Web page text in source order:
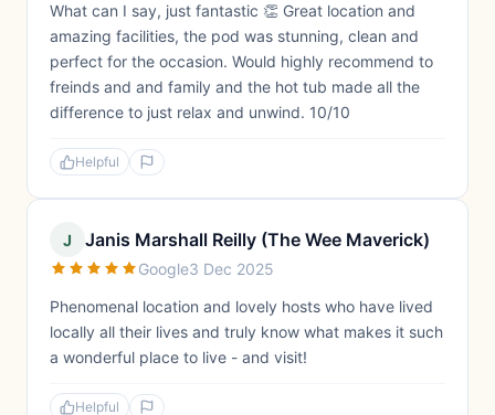
What can I say, just fantastic 👏 Great location and
amazing facilities, the pod was stunning, clean and
perfect for the occasion. Would highly recommend to
freinds and and family and the hot tub made all the
difference to just relax and unwind. 10/10
Helpful
J Janis Marshall Reilly (The Wee Maverick)
Google3 Dec 2025
Phenomenal location and lovely hosts who have lived
locally all their lives and truly know what makes it such
a wonderful place to live - and visit!
Helpful